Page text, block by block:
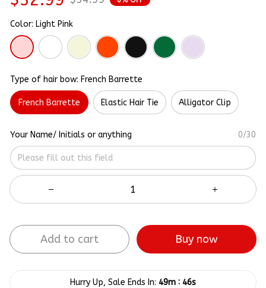
Color: Light Pink
Type of hair bow: French Barrette
French Barrette Elastic Hair Tie Alligator Clip
Your Name/ Initials or anything 0/30
Add to cart Buy now
Hurry Up, Sale Ends In: 49m : 45s